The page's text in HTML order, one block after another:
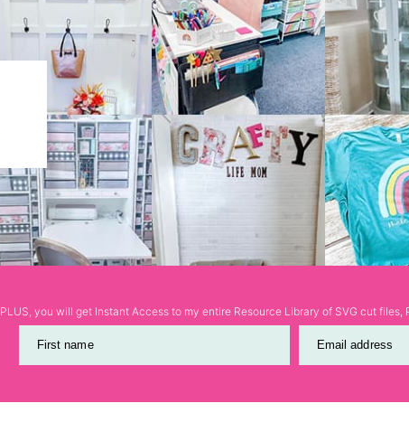
PLUS, you will get Instant Access to my entire Resource Library of SVG cut
First name Email address